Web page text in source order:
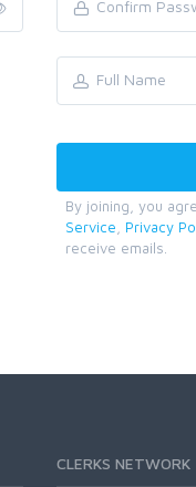
By joining, you
Service
Privacy
receive emails.
CLERKS NETWORK